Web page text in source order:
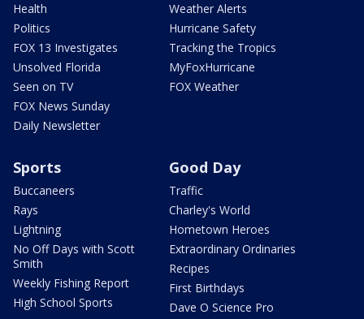
Health
Politics
FOX 13 Investigates
Unsolved Florida
Seen on TV
FOX News Sunday
Daily Newsletter
Weather Alerts
Hurricane Safety
Tracking the Tropics
MyFoxHurricane
FOX Weather
Sports
Buccaneers
Rays
Lightning
No Off Days with Scott
Smith
Weekly Fishing Report
High School Sports
Good Day
Traffic
Charley's World
Hometown Heroes
Extraordinary Ordinaries
Recipes
First Birthdays
Dave O Science Pro